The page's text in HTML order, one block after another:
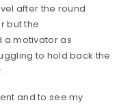
after the round
but the
a motivator as
to hold back the
and to see my